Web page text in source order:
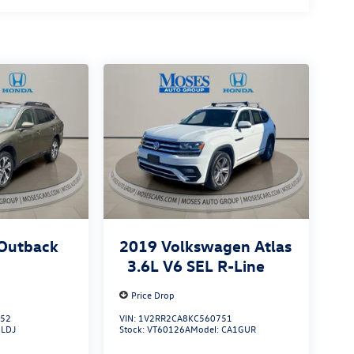
LDJ
2019 Volkswagen Atlas
3.6L V6 SEL R-Line
Price Drop
VIN: 1V2RR2CA8KC560751
Stock:VT60126AModel:CA1GUR